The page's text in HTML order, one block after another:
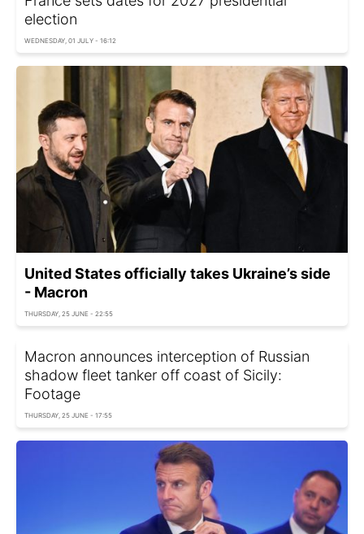
election
WEDNESDAY, 01 JULY - 16:12
United States officially takes Ukraine’s side
- Macron
THURSDAY, 25 JUNE - 22:55
Macron announces interception of Russian
shadow fleet tanker off coast of Sicily:
Footage
THURSDAY, 25 JUNE - 17:55